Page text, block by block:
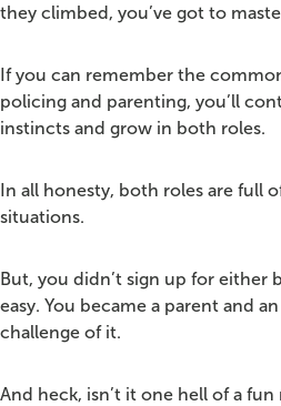
they climbed, you’ve got to
If you can remember the
policing and parenting, you’ll
instincts and grow in both roles.
In all honesty, both roles are full
situations.
But, you didn’t sign up for either
easy. You became a parent and
challenge of it.
And heck, isn’t it one hell of a fun